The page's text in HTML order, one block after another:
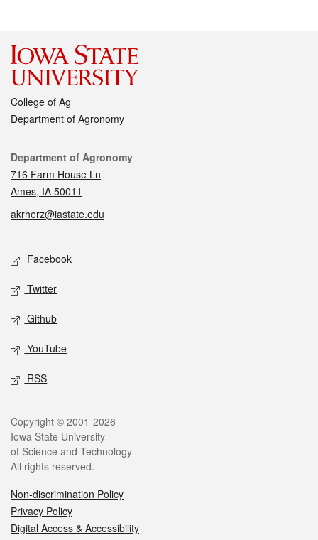
College of Ag
Department of Agronomy
Contact
Department of Agronomy
716 Farm House Ln
Ames, IA 50011
akrherz@iastate.edu
Social media
Facebook
Twitter
Github
YouTube
RSS
Legal
Copyright © 2001-2026
Iowa State University
of Science and Technology
All rights reserved.
Non-discrimination Policy
Privacy Policy
Digital Access & Accessibility